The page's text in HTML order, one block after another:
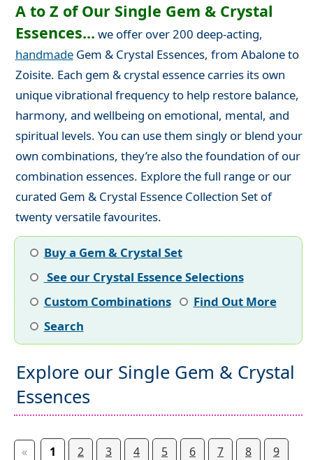
A to Z of Our Single Gem & Crystal
Essences... we offer over 200 deep-acting,
handmadeGem & Crystal Essences, from Abalone to
Zoisite. Each gem & crystal essence carries its own
unique vibrational frequency to help restore balance,
harmony, and wellbeing on emotional, mental, and
spiritual levels. You can use them singly or blend your
own combinations, they’re also the foundation of our
combination essences. Explore the full range or our
curated Gem & Crystal Essence Collection Set of
twenty versatile favourites.
Buy a Gem & Crystal Set
See our Crystal Essence Selections
Custom Combinations
Find Out More
Search
Explore our Single Gem & Crystal
Essences
« 1 2 3 4 5 6 7 8
9